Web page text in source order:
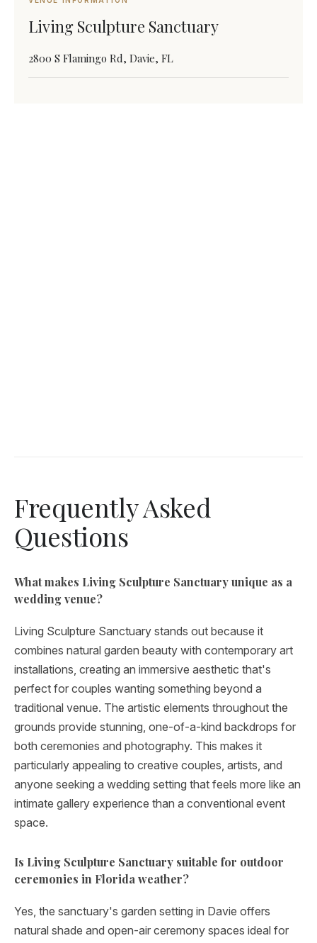
Living Sculpture Sanctuary
2800 S Flamingo Rd, Davie, FL
Frequently Asked
Questions
What makes Living Sculpture Sanctuary unique as a
wedding venue?
Living Sculpture Sanctuary stands out because it
combines natural garden beauty with contemporary art
installations, creating an immersive aesthetic that's
perfect for couples wanting something beyond a
traditional venue. The artistic elements throughout the
grounds provide stunning, one-of-a-kind backdrops for
both ceremonies and photography. This makes it
particularly appealing to creative couples, artists, and
anyone seeking a wedding setting that feels more like an
intimate gallery experience than a conventional event
space.
Is Living Sculpture Sanctuary suitable for outdoor
ceremonies in Florida weather?
Yes, the sanctuary's garden setting in Davie offers
natural shade and open-air ceremony spaces ideal for